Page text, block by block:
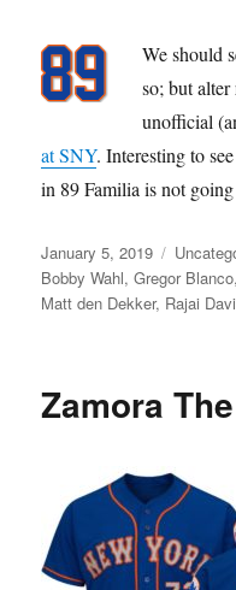
We should
so; but alter
unofficial
at SNY. Interesting to
in 89 Familia is not
Posted
on
January 5, 2019
Bobby Wahl,Gregor Blanco,
Matt den Dekker, Rajai
Zamora